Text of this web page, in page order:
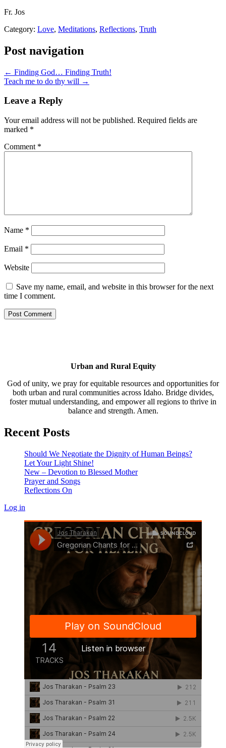
Fr. Jos
Category: Love, Meditations, Reflections, Truth
Post navigation
← Finding God… Finding Truth!
Teach me to do thy will →
Leave a Reply
Your email address will not be published. Required fields are
marked *
Comment *
Name *
Email *
Website
Save my name, email, and website in this browser for the next
time I comment.
Urban and Rural Equity
God of unity, we pray for equitable resources and opportunities for
both urban and rural communities across Idaho. Bridge divides,
foster mutual understanding, and empower all regions to thrive in
balance and strength. Amen.
Recent Posts
Should We Negotiate the Dignity of Human Beings?
Let Your Light Shine!
New – Devotion to Blessed Mother
Prayer and Songs
Reflections On
Log in